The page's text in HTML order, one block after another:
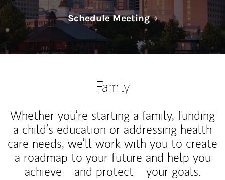
Schedule MeetingLink Opens in
Family
Whether you’re starting a family, funding
a child’s education or addressing health
care needs, we’ll work with you to create
a roadmap to your future and help you
achieve—and protect—your goals.